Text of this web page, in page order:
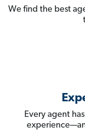
We find the best
Every agent